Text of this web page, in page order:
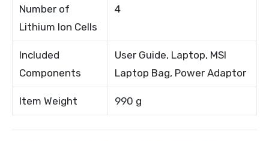
Number of
Lithium Ion Cells
4
Included
Components
User Guide, Laptop, MSI
Laptop Bag, Power Adaptor
Item Weight 990 g